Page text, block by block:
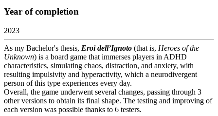
Year of completion
2023
As my Bachelor's thesis, Eroi dell’Ignoto (that is, Heroes of the
Unknown) is a board game that immerses players in ADHD
characteristics, simulating chaos, distraction, and anxiety, with
resulting impulsivity and hyperactivity, which a neurodivergent
person of this type experiences every day.
Overall, the game underwent several changes, passing through 3
other versions to obtain its final shape. The testing and improving of
each version was possible thanks to 6 testers.